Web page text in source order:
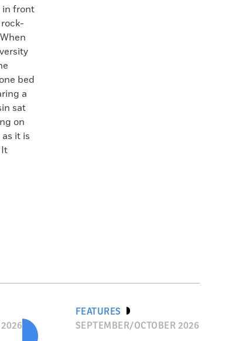
in front
bed
a
sat
on
it is
FEATURES
SEPTEMBER/OCTOBER 2026